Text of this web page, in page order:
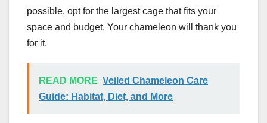
possible, opt for the largest cage that fits your
space and budget. Your chameleon will thank you
for it.
READ MORE Veiled Chameleon Care
Guide: Habitat, Diet, and More